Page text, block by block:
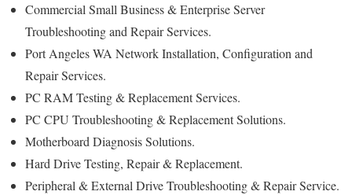
Commercial Small Business & Enterprise Server
Troubleshooting and Repair Services.
Port Angeles WA Network Installation, Configuration and
Repair Services.
PC RAM Testing & Replacement Services.
PC CPU Troubleshooting & Replacement Solutions.
Motherboard Diagnosis Solutions.
Hard Drive Testing, Repair & Replacement.
Peripheral & External Drive Troubleshooting & Repair Service.